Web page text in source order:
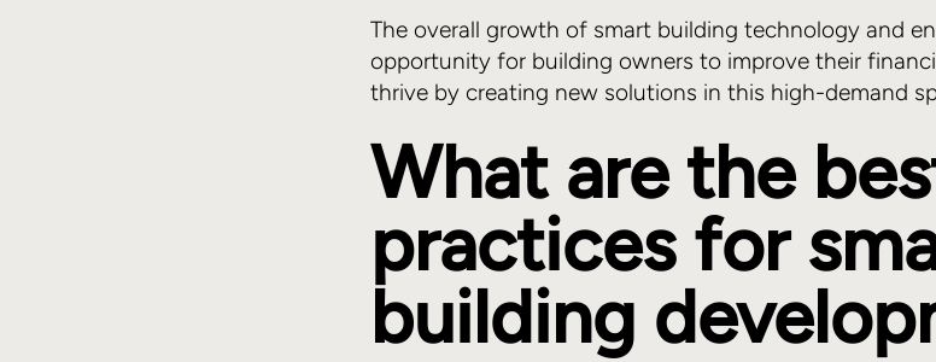
The overall growth of smart building technology and
opportunity for building owners to improve their
thrive by creating new solutions in this high-demand
What are the
practices for
building